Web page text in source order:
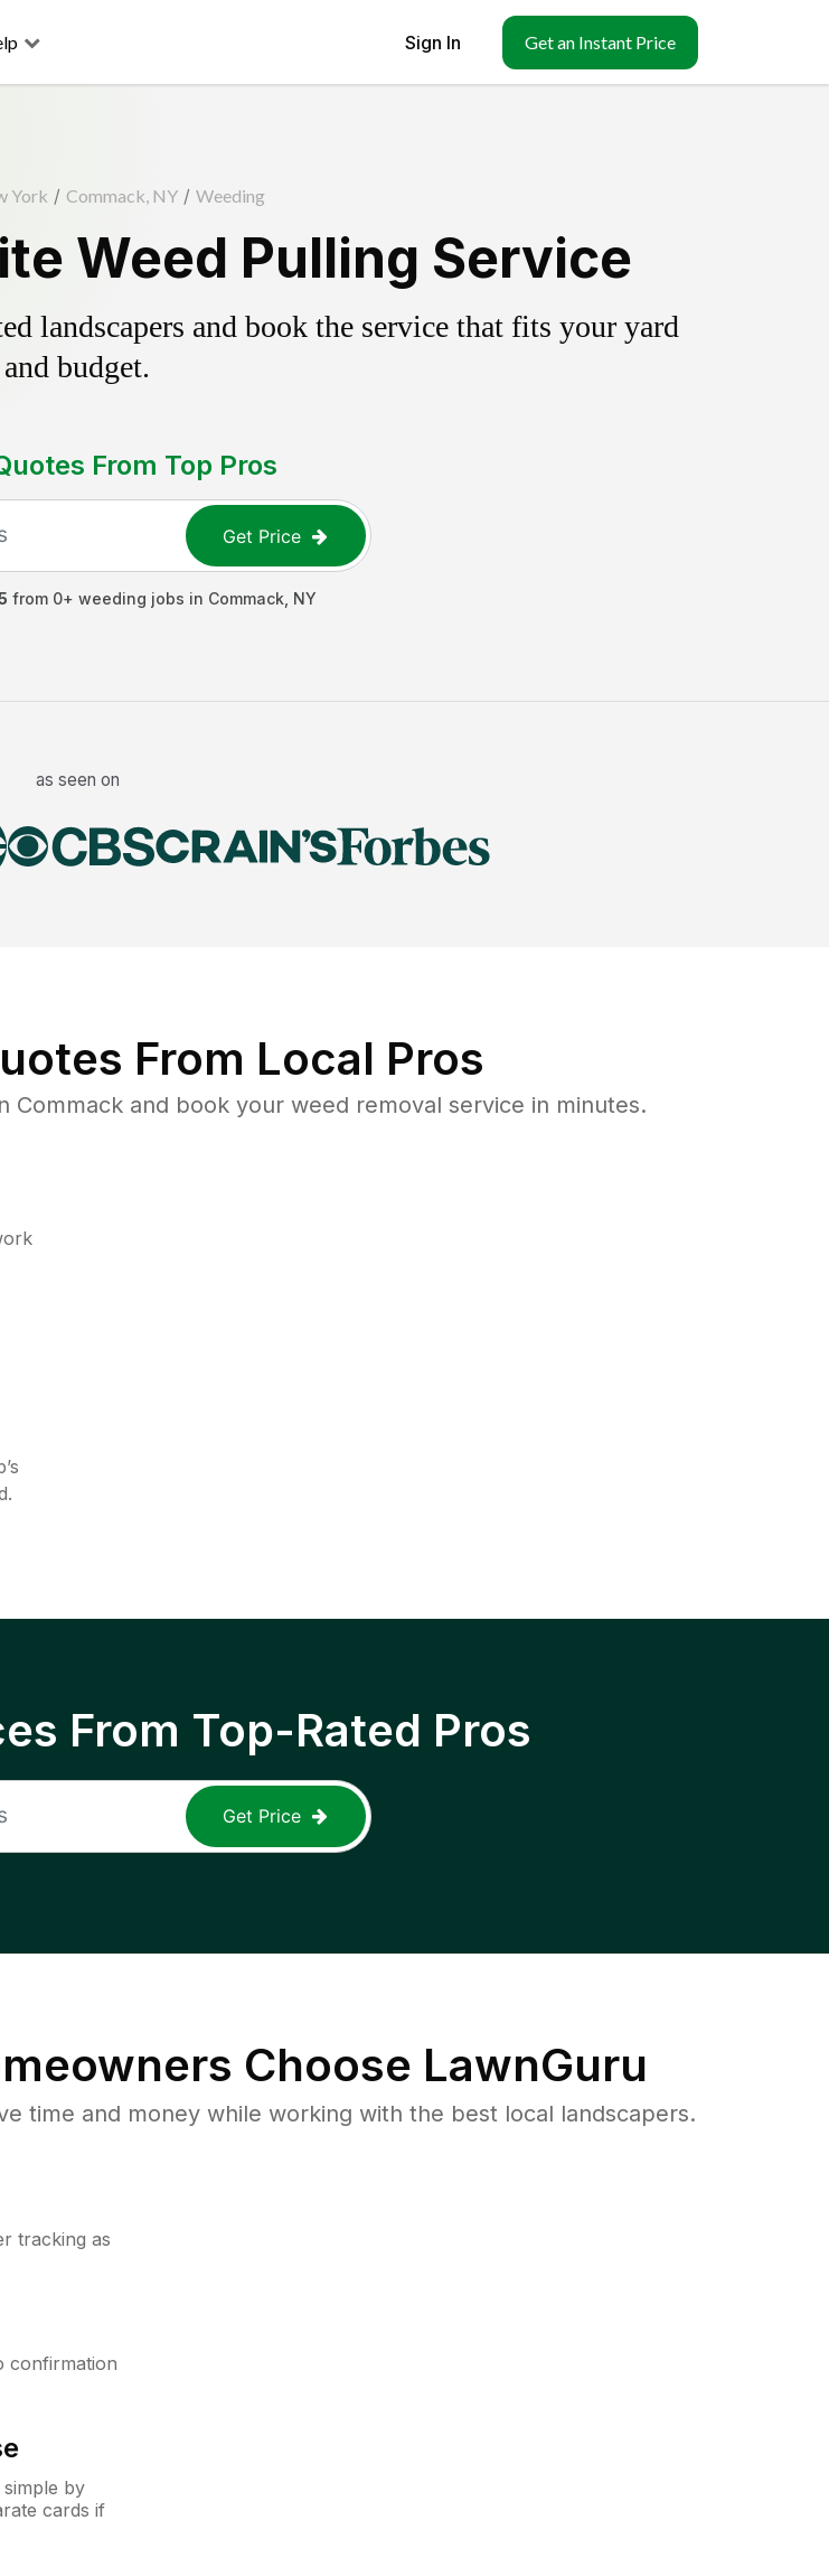
Sign In Get an Instant Price
York / Commack, NY / Weeding
Weed Pulling Service
landscapers and book the service that fits your yard
and budget.
From Top Pros
Get Price
from 0+ weeding jobs in Commack NY
as seen on
From Local Pros
and book your weed removal service in minutes.
From Top-Rated Pros
Get Price
Choose LawnGuru
time and money while working with the best local landscapers.
tracking as
confirmation
by
cards if